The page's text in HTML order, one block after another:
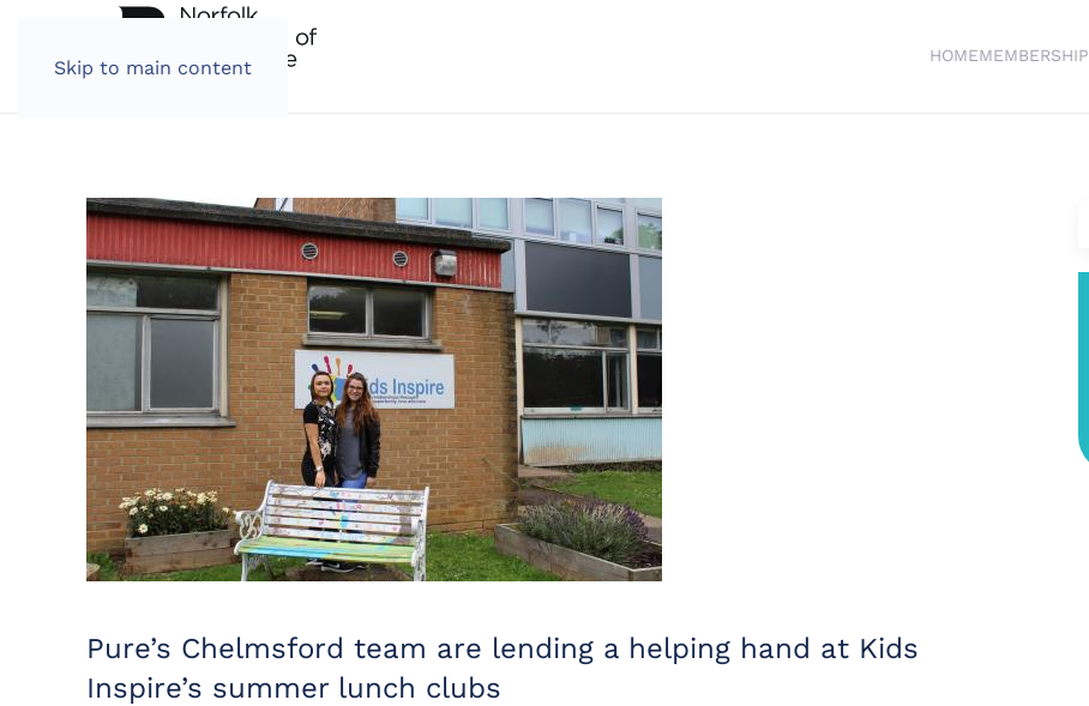
Skip to main content
HOMEMEMBERSHIP
Pure’s Chelmsford team are lending a helping hand at Kids
Inspire’s summer lunch clubs